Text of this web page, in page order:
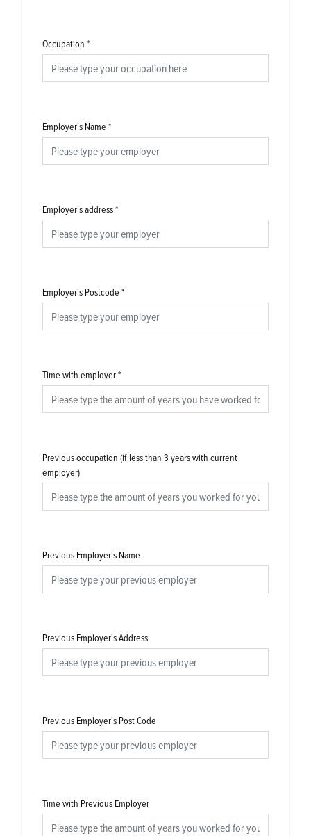
Occupation *
Employer's Name *
Employer's address*
Employer's Postcode *
Time with employer*
Previous occupation (if less than 3 years with current
employer)
Previous Employer's Name
Previous Employer's Address
Previous Employer's Post Code
Time with Previous Employer